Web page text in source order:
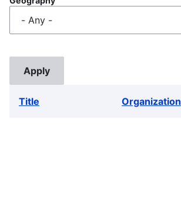
Title Organization